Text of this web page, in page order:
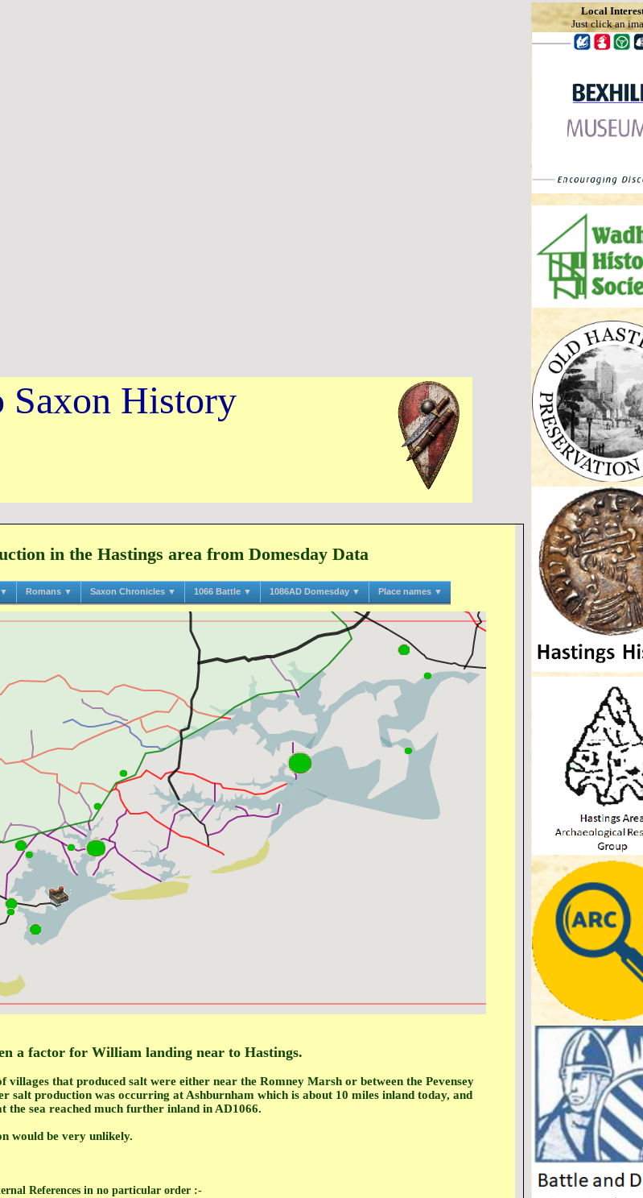
Saxon History
in the Hastings area from Domesday Data
Romans ▼ Saxon Chronicles ▼ 1066 Battle ▼ 1086AD Domesday ▼ Place names ▼
a factor for William landing near to Hastings.
villages that produced salt were either near the Romney Marsh or between the Pevensey
salt production was occurring at Ashburnham which is about 10 miles inland today, and
the sea reached much further inland in AD1066.
would be very unlikely.
References in no particular order :-
Local
Just click an